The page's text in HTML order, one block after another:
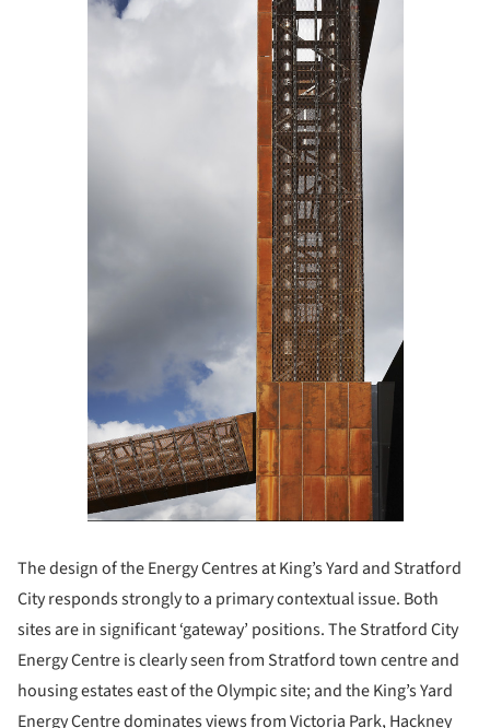
The design of the Energy Centres at King’s Yard and Stratford
City responds strongly to a primary contextual issue. Both
sites are in significant ‘gateway’ positions. The Stratford City
Energy Centre is clearly seen from Stratford town centre and
housing estates east of the Olympic site; and the King’s Yard
Energy Centre dominates views from Victoria Park, Hackney